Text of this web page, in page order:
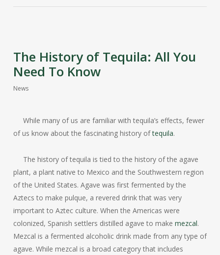
The History of Tequila: All You
Need To Know
News
While many of us are familiar with tequila’s effects, fewer
of us know about the fascinating history oftequila.
The history of tequila is tied to the history of the agave
plant, a plant native to Mexico and the Southwestern region
of the United States. Agave was first fermented by the
Aztecs to make pulque, a revered drink that was very
important to Aztec culture. When the Americas were
colonized, Spanish settlers distilled agave to make mezcal.
Mezcal is a fermented alcoholic drink made from any type of
agave. While mezcal is a broad category that includes